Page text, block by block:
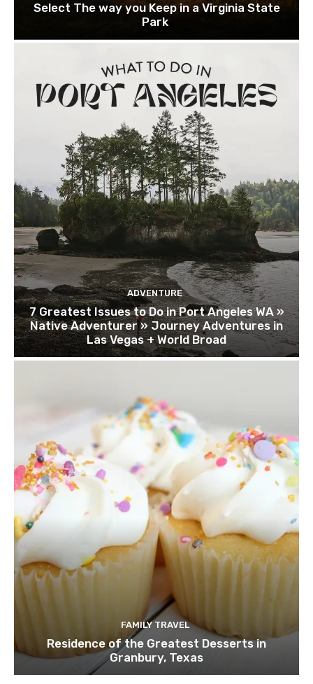
Select The way you Keep in a Virginia State
Park
ADVENTURE
7 Greatest Issues to Do in Port Angeles WA »
Native Adventurer » Journey Adventures in
Las Vegas + World Broad
FAMILY TRAVEL
Residence of the Greatest Desserts in
Granbury, Texas